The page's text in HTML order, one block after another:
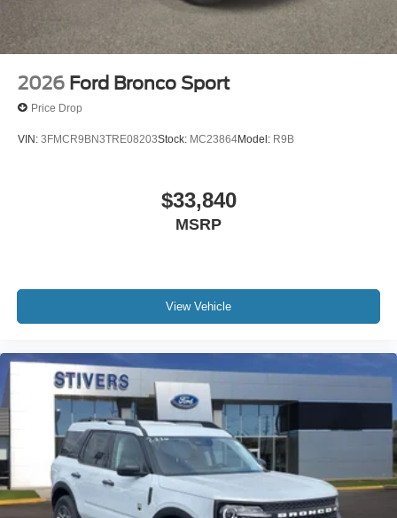
2026 Ford Bronco Sport
Price Drop
VIN: 3FMCR9BN3TRE08203Stock: MC23864Model: R9B
$33,840
MSRP
View Vehicle